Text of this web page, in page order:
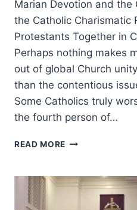
Marian Devotion and the
the Catholic Charismatic
Protestants Together in
Perhaps nothing makes
out of global Church
than the contentious
Some Catholics truly
the fourth person of…
READ MORE MARIAN
THE
COMING
SECOND